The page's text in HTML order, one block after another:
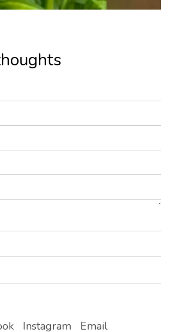
Instagram Email